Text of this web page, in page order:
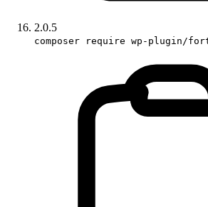
2.0.5
composer require wp-plugin/